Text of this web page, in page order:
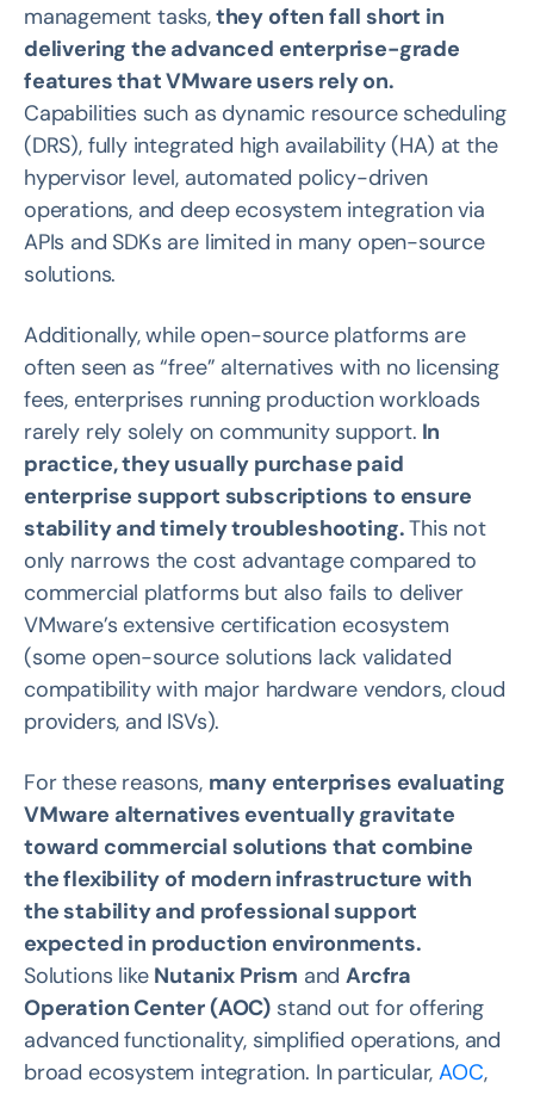
management tasks,they often fall short in
delivering the advanced enterprise-grade
features that VMware users rely on.
Capabilities such as dynamic resource scheduling
(DRS), fully integrated high availability (HA) at the
hypervisor level, automated policy-driven
operations, and deep ecosystem integration via
APIs and SDKs are limited in many open-source
solutions.
Additionally, while open-source platforms are
often seen as “free” alternatives with no licensing
fees, enterprises running production workloads
rarely rely solely on community support. In
practice, they usually purchase paid
enterprise support subscriptions to ensure
stability and timely troubleshooting.This not
only narrows the cost advantage compared to
commercial platforms but also fails to deliver
VMware’s extensive certification ecosystem
(some open-source solutions lack validated
compatibility with major hardware vendors, cloud
providers, and ISVs).
For these reasons, many enterprises evaluating
VMware alternatives eventually gravitate
toward commercial solutions that combine
the flexibility of modern infrastructure with
the stability and professional support
expected in production environments.
Solutions like Nutanix Prism andArcfra
Operation Center (AOC) stand out for offering
advanced functionality, simplified operations, and
broad ecosystem integration. In particular,AOC,